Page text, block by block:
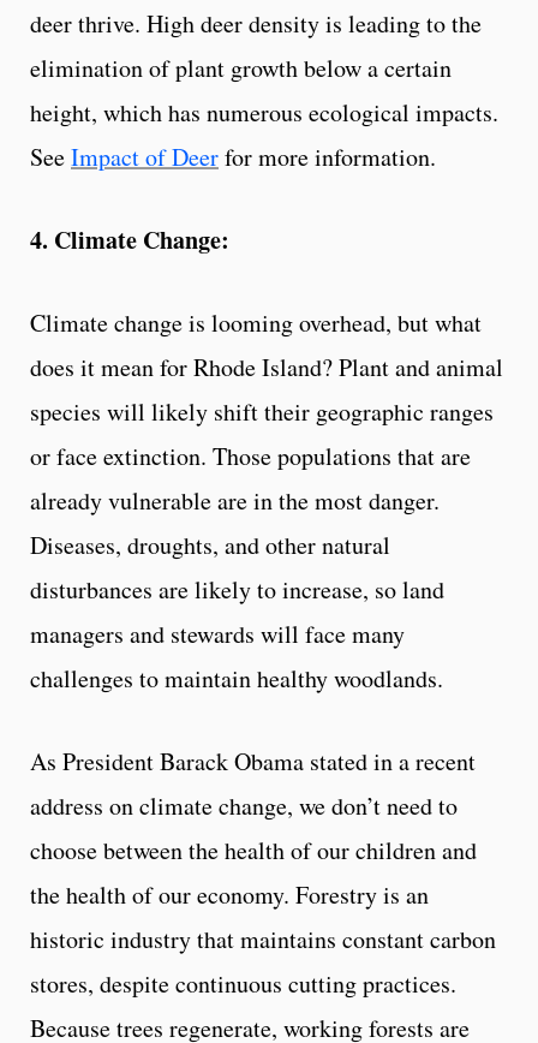
deer thrive. High deer density is leading to the
elimination of plant growth below a certain
height, which has numerous ecological impacts.
SeeImpact of Deerfor more information.
4. Climate Change:
Climate change is looming overhead, but what
does it mean for Rhode Island? Plant and animal
species will likely shift their geographic ranges
or face extinction. Those populations that are
already vulnerable are in the most danger.
Diseases, droughts, and other natural
disturbances are likely to increase, so land
managers and stewards will face many
challenges to maintain healthy woodlands.
As President Barack Obama stated in a recent
address on climate change, we don’t need to
choose between the health of our children and
the health of our economy. Forestry is an
historic industry that maintains constant carbon
stores, despite continuous cutting practices.
Because trees regenerate, working forests are